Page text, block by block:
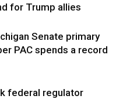
for Trump allies
Senate primary
PAC spends a record
federal regulator